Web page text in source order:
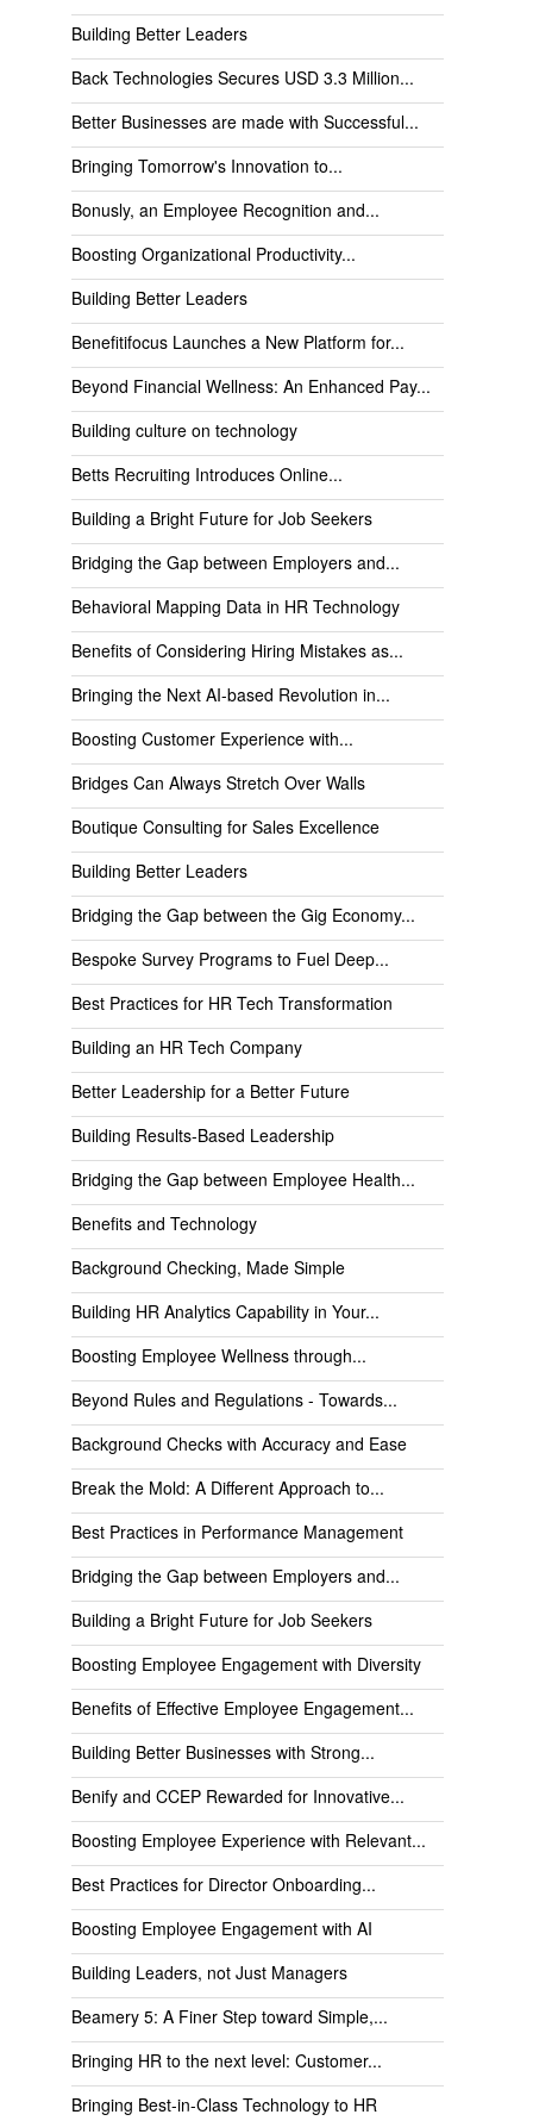
Building Better Leaders
Back Technologies Secures USD 3.3 Million...
Better Businesses are made with Successful...
Bringing Tomorrow's Innovation to...
Bonusly, an Employee Recognition and...
Boosting Organizational Productivity...
Building Better Leaders
Benefitifocus Launches a New Platform for...
Beyond Financial Wellness: An Enhanced Pay...
Building culture on technology
Betts Recruiting Introduces Online...
Building a Bright Future for Job Seekers
Bridging the Gap between Employers and...
Behavioral Mapping Data in HR Technology
Benefits of Considering Hiring Mistakes as...
Bringing the Next AI-based Revolution in...
Boosting Customer Experience with...
Bridges Can Always Stretch Over Walls
Boutique Consulting for Sales Excellence
Building Better Leaders
Bridging the Gap between the Gig Economy...
Bespoke Survey Programs to Fuel Deep...
Best Practices for HR Tech Transformation
Building an HR Tech Company
Better Leadership for a Better Future
Building Results-Based Leadership
Bridging the Gap between Employee Health...
Benefits and Technology
Background Checking, Made Simple
Building HR Analytics Capability in Your...
Boosting Employee Wellness through...
Beyond Rules and Regulations - Towards...
Background Checks with Accuracy and Ease
Break the Mold: A Different Approach to...
Best Practices in Performance Management
Bridging the Gap between Employers and...
Building a Bright Future for Job Seekers
Boosting Employee Engagement with Diversity
Benefits of Effective Employee Engagement...
Building Better Businesses with Strong...
Benify and CCEP Rewarded for Innovative...
Boosting Employee Experience with Relevant...
Best Practices for Director Onboarding...
Boosting Employee Engagement with AI
Building Leaders, not Just Managers
Beamery 5: A Finer Step toward Simple,...
Bringing HR to the next level: Customer...
Bringing Best-in-Class Technology to HR